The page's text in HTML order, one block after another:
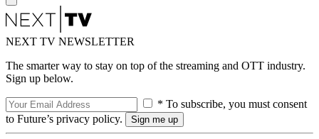
NEXT TV NEWSLETTER
The smarter way to stay on top of the streaming and OTT industry.
Sign up below.
* To subscribe, you must consent
to Future’s privacy policy.